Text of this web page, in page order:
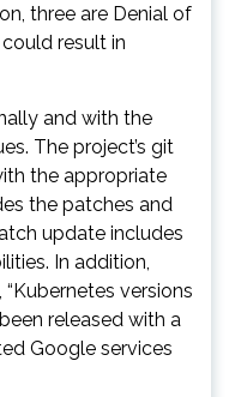
three are Denial of
result in
and with the
The project’s git
the appropriate
the patches and
update includes
In addition,
versions
been released with a
Google services